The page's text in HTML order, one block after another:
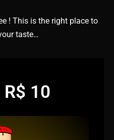
! This is the right place to
taste…
10